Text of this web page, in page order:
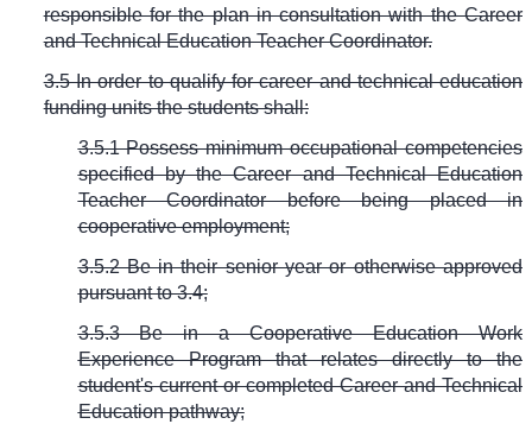
responsible for the plan in consultation with the Career
and Technical Education Teacher Coordinator.
3.5 In order to qualify for career and technical education
funding units the students shall:
3.5.1 Possess minimum occupational competencies
specified by the Career and Technical Education
Teacher Coordinator before being placed in
cooperative employment;
3.5.2 Be in their senior year or otherwise approved
pursuant to 3.4;
3.5.3 Be in a Cooperative Education Work
Experience Program that relates directly to the
student's current or completed Career and Technical
Education pathway;